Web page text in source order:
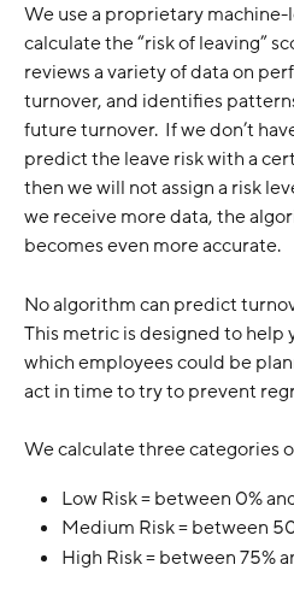
We use a proprietary
calculate the “risk of leaving”
reviews a variety of data on
turnover, and identifies
future turnover.  If we don’t
predict the leave risk with a
then we will not assign a risk
we receive more data, the
becomes even more accurate.
No algorithm can predict
This metric is designed to help
which employees could be
act in time to try to prevent
We calculate three categories
Low Risk = between 0%
Medium Risk = between
High Risk = between 75%